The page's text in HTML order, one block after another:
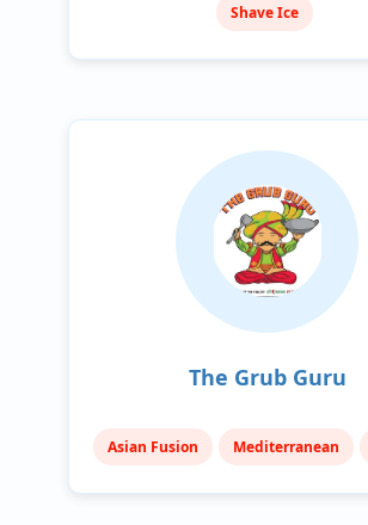
Shave Ice
The Grub Guru
Asian Fusion Mediterranean